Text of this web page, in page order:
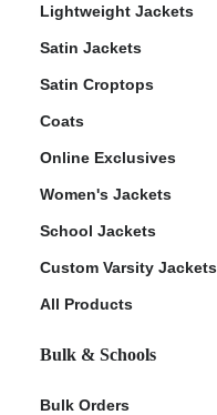
Lightweight Jackets
Satin Jackets
Satin Croptops
Coats
Online Exclusives
Women's Jackets
School Jackets
Custom Varsity Jackets
All Products
Bulk & Schools
Bulk Orders